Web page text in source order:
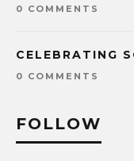
0 COMMENTS
CELEBRATING
0 COMMENTS
FOLLOW